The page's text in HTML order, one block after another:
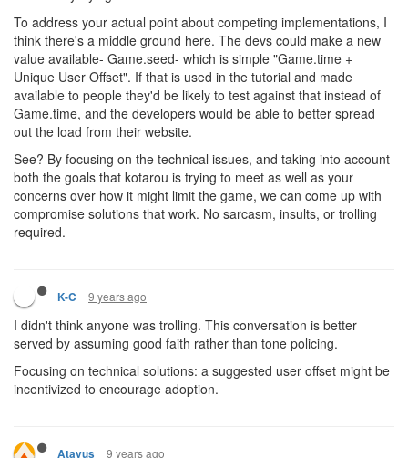
To address your actual point about competing implementations, I
think there's a middle ground here. The devs could make a new
value available- Game.seed- which is simple "Game.time +
Unique User Offset". If that is used in the tutorial and made
available to people they'd be likely to test against that instead of
Game.time, and the developers would be able to better spread
out the load from their website.
See? By focusing on the technical issues, and taking into account
both the goals that kotarou is trying to meet as well as your
concerns over how it might limit the game, we can come up with
compromise solutions that work. No sarcasm, insults, or trolling
required.
K-C 9 years ago
I didn't think anyone was trolling. This conversation is better
served by assuming good faith rather than tone policing.
Focusing on technical solutions: a suggested user offset might be
incentivized to encourage adoption.
Atavus 9 years ago